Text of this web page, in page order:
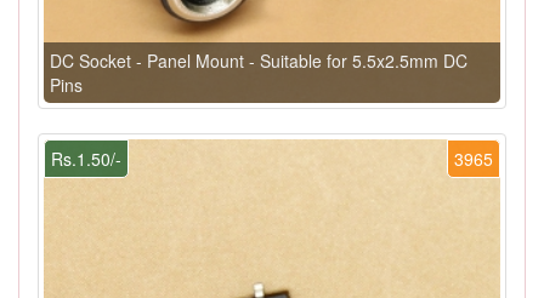
DC Socket - Panel Mount - Suitable for 5.5x2.5mm DC
Pins
3965
Rs.1.50/-